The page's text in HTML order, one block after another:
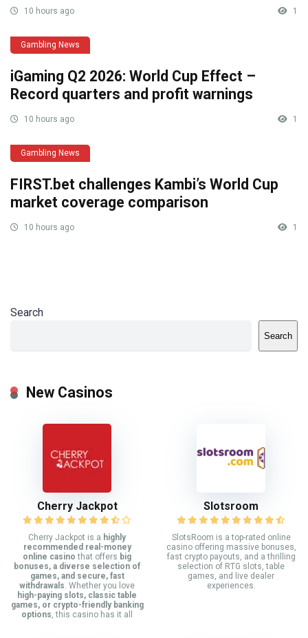
10 hours ago 1
Gambling News
iGaming Q2 2026: World Cup Effect –
Record quarters and profit warnings
10 hours ago 1
Gambling News
FIRST.bet challenges Kambi’s World Cup
market coverage comparison
10 hours ago 1
Search
Search
New Casinos
Cherry Jackpot
Cherry Jackpot is a highly
recommended real-money
online casino that offers big
bonuses, a diverse selection of
games, and secure, fast
withdrawals. Whether you love
high-paying slots, classic table
games, or crypto-friendly banking
options, this casino has it all
Slotsroom
SlotsRoom is a top-rated online
casino offering massive bonuses,
fast crypto payouts, and a thrilling
selection of RTG slots, table
games, and live dealer
experiences.